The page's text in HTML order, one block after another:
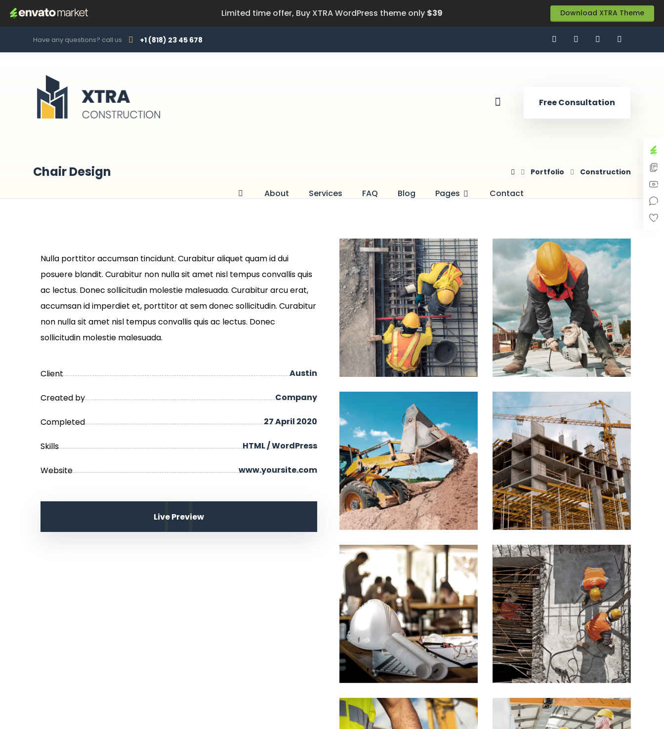
Limited time offer, Buy XTRA WordPress theme only $39 Download XTRA Theme
Have any questions? call us +1 (818) 23 45 678
Free Consultation
About Services FAQ Blog Pages Contact
Chair Design Portfolio Construction
Nulla porttitor accumsan tincidunt. Curabitur aliquet quam id dui
posuere blandit. Curabitur non nulla sit amet nisl tempus convallis quis
ac lectus. Donec sollicitudin molestie malesuada. Curabitur arcu erat,
accumsan id imperdiet et, porttitor at sem donec sollicitudin. Curabitur
non nulla sit amet nisl tempus convallis quis ac lectus. Donec
sollicitudin molestie malesuada.
Client Austin
Created by Company
Completed 27 April 2020
Skills HTML / WordPress
Website www.yoursite.com
Live Preview